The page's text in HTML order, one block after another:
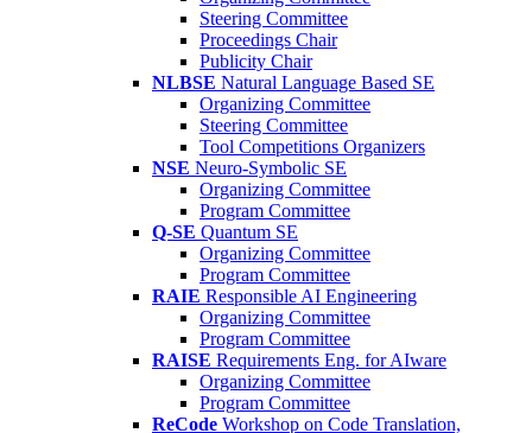
Steering Committee
Proceedings Chair
Publicity Chair
NLBSE Natural Language Based SE
Organizing Committee
Steering Committee
Tool Competitions Organizers
NSE Neuro-Symbolic SE
Organizing Committee
Program Committee
Q-SE Quantum SE
Organizing Committee
Program Committee
RAIE Responsible AI Engineering
Organizing Committee
Program Committee
RAISE Requirements Eng. for AIware
Organizing Committee
Program Committee
ReCode Workshop on Code Translation,